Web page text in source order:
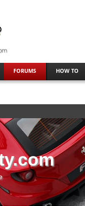
FORUMS HOW TO